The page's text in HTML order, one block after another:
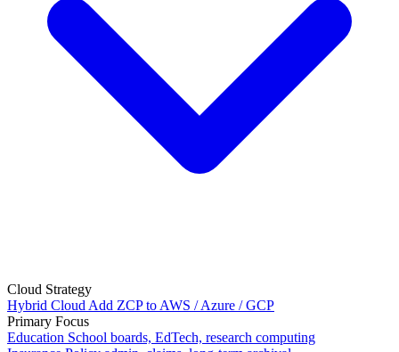
Cloud Strategy
Hybrid Cloud Add ZCP to AWS / Azure / GCP
Primary Focus
Education School boards, EdTech, research computing